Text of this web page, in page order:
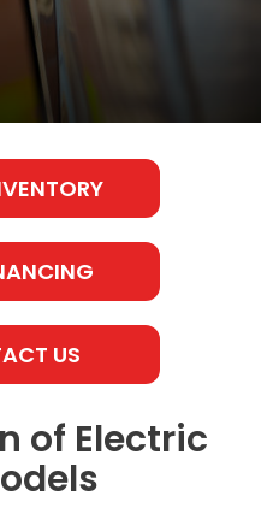
US
of Electric